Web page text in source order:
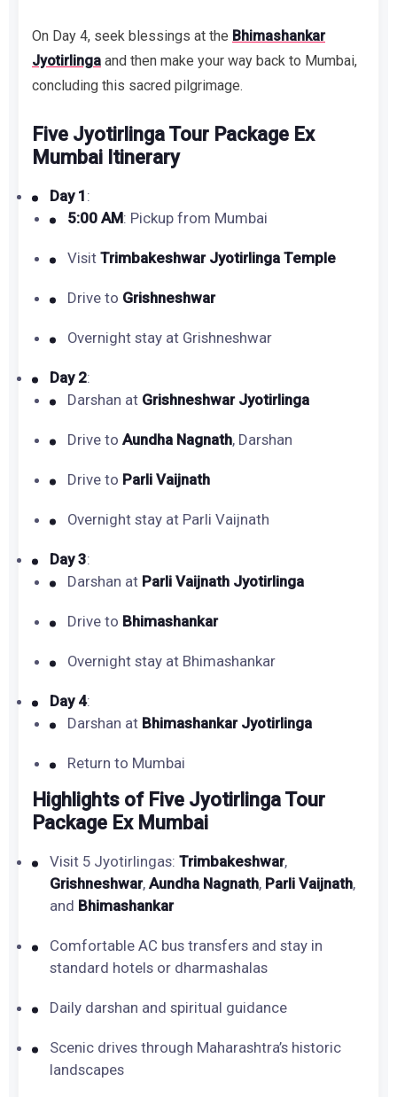
On Day 4, seek blessings at the Bhimashankar
Jyotirlinga and then make your way back to Mumbai,
concluding this sacred pilgrimage.
Five Jyotirlinga Tour Package Ex
Mumbai Itinerary
Day 1 :
5:00 AM: Pickup from Mumbai
Visit Trimbakeshwar Jyotirlinga Temple
Drive to Grishneshwar
Overnight stay at Grishneshwar
Day 2:
Darshan at Grishneshwar Jyotirlinga
Drive to Aundha Nagnath, Darshan
Drive to Parli Vaijnath
Overnight stay at Parli Vaijnath
Day 3:
Darshan at Parli Vaijnath Jyotirlinga
Drive to Bhimashankar
Overnight stay at Bhimashankar
Day 4:
Darshan at Bhimashankar Jyotirlinga
Return to Mumbai
Highlights of Five Jyotirlinga Tour
Package Ex Mumbai
Visit 5 Jyotirlingas: Trimbakeshwar,
Grishneshwar, Aundha Nagnath, Parli Vaijnath,
and Bhimashankar
Comfortable AC bus transfers and stay in
standard hotels or dharmashalas
Daily darshan and spiritual guidance
Scenic drives through Maharashtra’s historic
landscapes